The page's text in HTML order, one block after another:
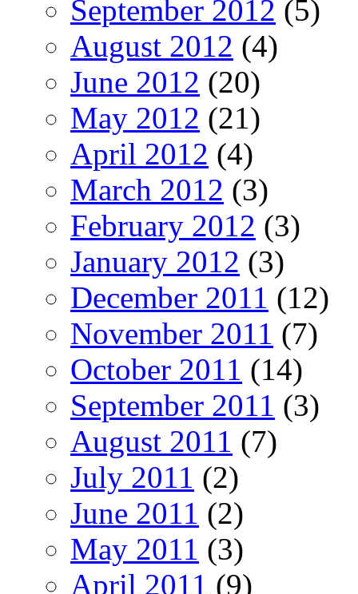
September 2012 (5)
August 2012 (4)
June 2012 (20)
May 2012 (21)
April 2012 (4)
March 2012 (3)
February 2012 (3)
January 2012 (3)
December 2011 (12)
November 2011 (7)
October 2011 (14)
September 2011 (3)
August 2011 (7)
July 2011 (2)
June 2011 (2)
May 2011 (3)
April 2011 (9)